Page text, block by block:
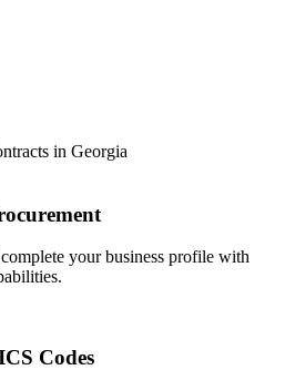
in Georgia
your business profile with
Codes